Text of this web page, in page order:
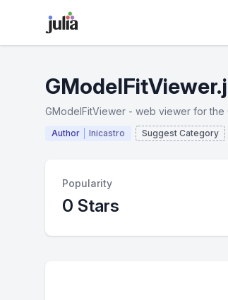
GModelFitViewer - web viewer for the
Author lnicastro Suggest Category
Popularity
0 Stars